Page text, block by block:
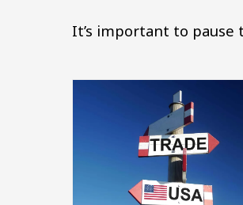
It’s important to pause